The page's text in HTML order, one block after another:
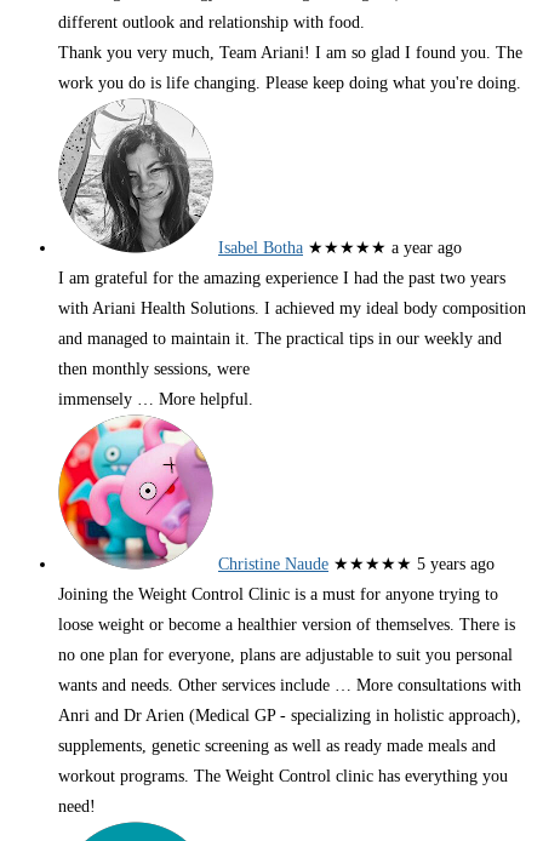
different outlook and relationship with food.
Thank you very much, Team Ariani! I am so glad I found you. The
work you do is life changing. Please keep doing what you're doing.
Isabel Botha ★★★★★ a year ago
I am grateful for the amazing experience I had the past two years
with Ariani Health Solutions. I achieved my ideal body composition
and managed to maintain it. The practical tips in our weekly and
then monthly sessions, were
immensely … More helpful.
Christine Naude ★★★★★ 5 years ago
Joining the Weight Control Clinic is a must for anyone trying to
loose weight or become a healthier version of themselves. There is
no one plan for everyone, plans are adjustable to suit you personal
wants and needs. Other services include … More consultations with
Anri and Dr Arien (Medical GP - specializing in holistic approach),
supplements, genetic screening as well as ready made meals and
workout programs. The Weight Control clinic has everything you
need!